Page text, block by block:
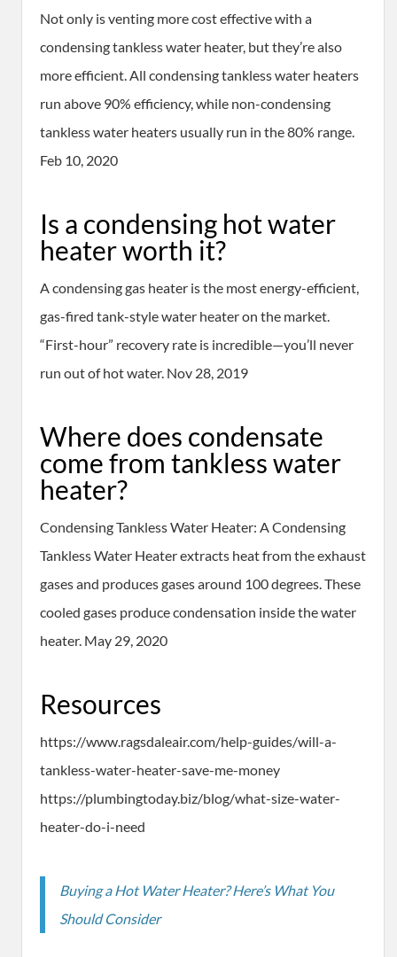
Not only is venting more cost effective with a
condensing tankless water heater, but they’re also
more efficient. All condensing tankless water heaters
run above 90% efficiency, while non-condensing
tankless water heaters usually run in the 80% range.
Feb 10, 2020
Is a condensing hot water
heater worth it?
A condensing gas heater is the most energy-efficient,
gas-fired tank-style water heater on the market.
“First-hour” recovery rate is incredible—you’ll never
run out of hot water. Nov 28, 2019
Where does condensate
come from tankless water
heater?
Condensing Tankless Water Heater: A Condensing
Tankless Water Heater extracts heat from the exhaust
gases and produces gases around 100 degrees. These
cooled gases produce condensation inside the water
heater. May 29, 2020
Resources
https://www.ragsdaleair.com/help-guides/will-a-
tankless-water-heater-save-me-money
https://plumbingtoday.biz/blog/what-size-water-
heater-do-i-need
Buying a Hot Water Heater? Here’s What You
Should Consider